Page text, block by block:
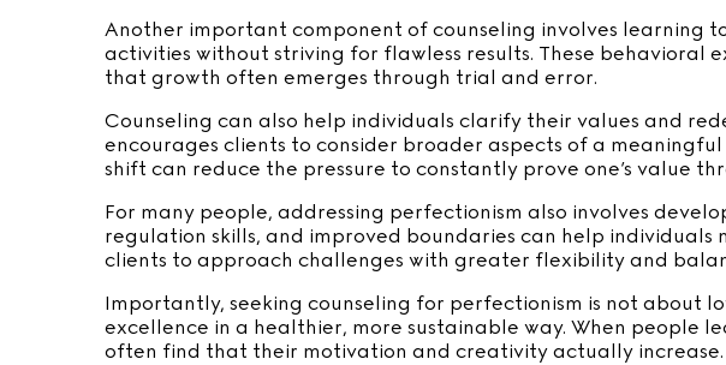
Another important component of counseling involves learning
activities without striving for flawless results. These behavioral
that growth often emerges through trial and error.
Counseling can also help individuals clarify their values and
encourages clients to consider broader aspects of a
shift can reduce the pressure to constantly prove one’s value
For many people, addressing perfectionism also involves
regulation skills, and improved boundaries can help individuals
clients to approach challenges with greater flexibility and
Importantly, seeking counseling for perfectionism is not about
excellence in a healthier, more sustainable way. When people
often find that their motivation and creativity actually increase.